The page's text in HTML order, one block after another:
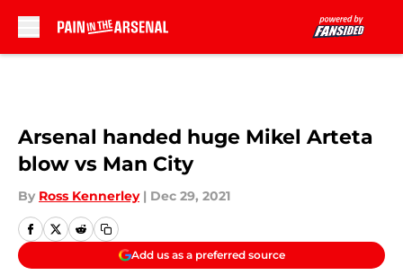
Arsenal handed huge Mikel Arteta
blow vs Man City
By Ross Kennerley | Dec 29, 2021
Add us as a preferred source